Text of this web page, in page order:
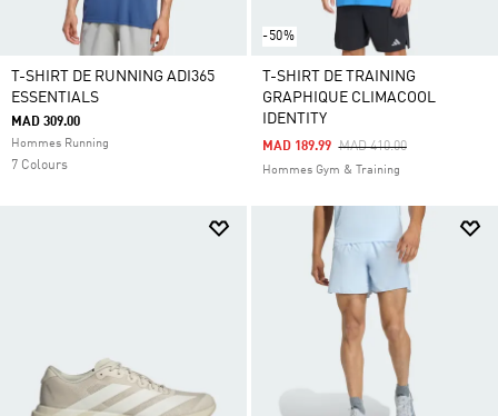
T-SHIRT DE RUNNING ADI365
ESSENTIALS
MAD 309.00
Hommes Running
7 Colours
-50%
T-SHIRT DE TRAINING
GRAPHIQUE CLIMACOOL
IDENTITY
Price Reduced From
MAD 410.00To
MAD 189.99
Hommes Gym & Training